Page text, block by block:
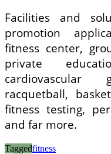
Facilities and
promotion
fitness center,
private
racquetball,
fitness testing,
and far more.
Taggedfitness